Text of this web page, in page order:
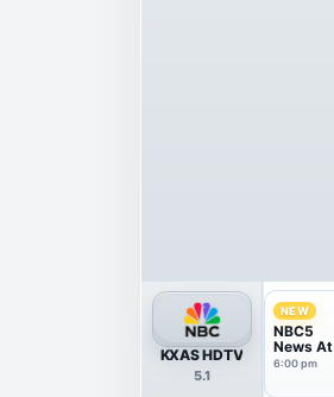
KXAS HDTV
5.1
NEW
NBC5
News At
6Pm
6:00 pm